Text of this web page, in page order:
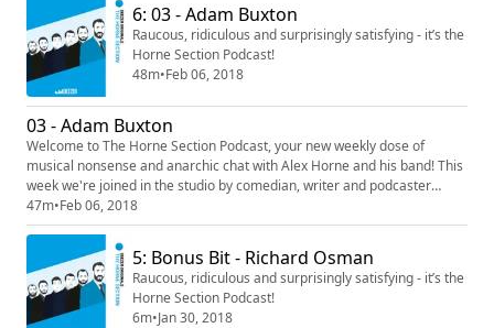
6: 03 - Adam Buxton
Raucous, ridiculous and surprisingly satisfying - it’s the
Horne Section Podcast!
48m•Feb 06, 2018
03 - Adam Buxton
Welcome to The Horne Section Podcast, your new weekly dose of
musical nonsense and anarchic chat with Alex Horne and his band! This
week we're joined in the studio by comedian, writer and podcaster
Adam Buxton. Contains alphabetical storytelling, distinctly average
David Bowie impressions and a fascinating insight into Adam's morning
routine. Delightful stuff.
47m•Feb 06, 2018
5: Bonus Bit - Richard Osman
Raucous, ridiculous and surprisingly satisfying - it’s the
Horne Section Podcast!
6m•Jan 30, 2018